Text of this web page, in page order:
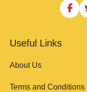
Useful Links
About Us
Terms and Conditions